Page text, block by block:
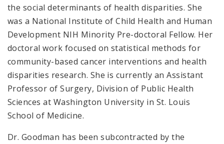
the social determinants of health disparities. She
was a National Institute of Child Health and Human
Development NIH Minority Pre-doctoral Fellow. Her
doctoral work focused on statistical methods for
community-based cancer interventions and health
disparities research. She is currently an Assistant
Professor of Surgery, Division of Public Health
Sciences at Washington University in St. Louis
School of Medicine.
Dr. Goodman has been subcontracted by the